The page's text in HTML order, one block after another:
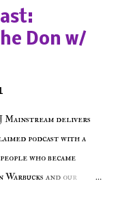
Don w/
Mainstream delivers
podcast with a
who became
and our